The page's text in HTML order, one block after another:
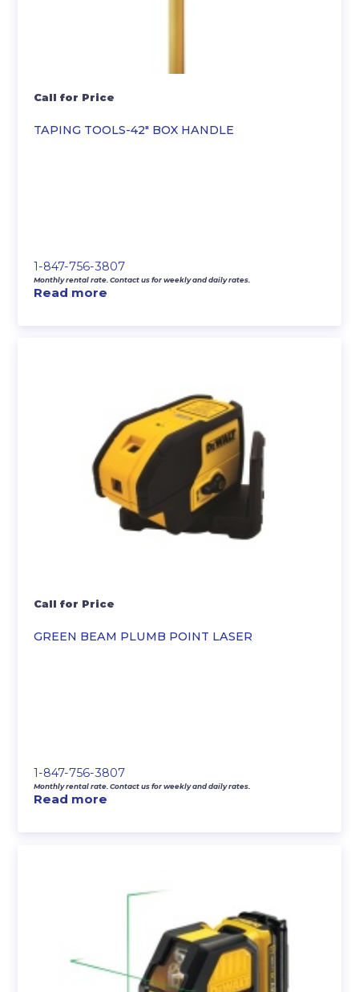
TAPING TOOLS-42″ BOX HANDLE
Call for Price
1-847-756-3807
Monthly rental rate. Contact us for weekly and daily rates.
Read more
GREEN BEAM PLUMB POINT LASER
Call for Price
1-847-756-3807
Monthly rental rate. Contact us for weekly and daily rates.
Read more